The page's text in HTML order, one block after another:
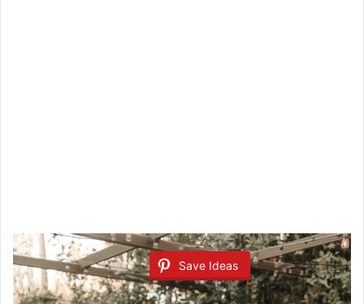
Save Ideas